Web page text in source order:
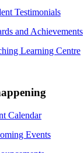
Testimonials
and Achievements
Learning Centre
Calendar
Events